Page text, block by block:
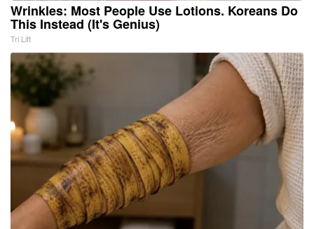
Wrinkles: Most People Use Lotions. Koreans Do
This Instead (It's Genius)
Tri Lift